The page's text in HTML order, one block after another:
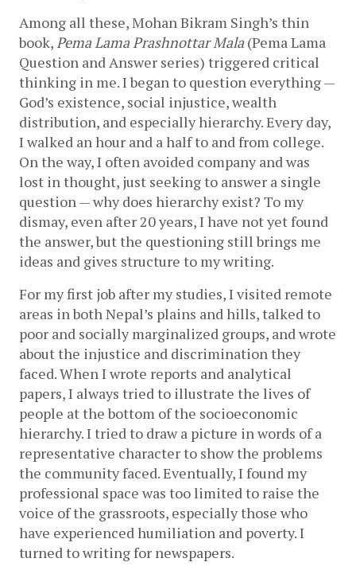
Among all these, Mohan Bikram Singh’s thin
book, Pema Lama Prashnottar Mala (Pema Lama
Question and Answer series) triggered critical
thinking in me. I began to question everything —
God’s existence, social injustice, wealth
distribution, and especially hierarchy. Every day,
I walked an hour and a half to and from college.
On the way, I often avoided company and was
lost in thought, just seeking to answer a single
question — why does hierarchy exist? To my
dismay, even after 20 years, I have not yet found
the answer, but the questioning still brings me
ideas and gives structure to my writing.
For my first job after my studies, I visited remote
areas in both Nepal’s plains and hills, talked to
poor and socially marginalized groups, and wrote
about the injustice and discrimination they
faced. When I wrote reports and analytical
papers, I always tried to illustrate the lives of
people at the bottom of the socioeconomic
hierarchy. I tried to draw a picture in words of a
representative character to show the problems
the community faced. Eventually, I found my
professional space was too limited to raise the
voice of the grassroots, especially those who
have experienced humiliation and poverty. I
turned to writing for newspapers.